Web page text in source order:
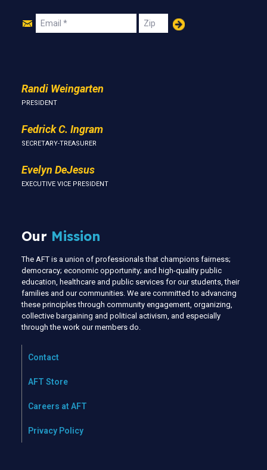
Join
Email Zip
Randi Weingarten
PRESIDENT
Fedrick C. Ingram
SECRETARY-TREASURER
Evelyn DeJesus
EXECUTIVE VICE PRESIDENT
Our Mission
The AFT is a union of professionals that champions fairness;
democracy; economic opportunity; and high-quality public
education, healthcare and public services for our students, their
families and our communities. We are committed to advancing
these principles through community engagement, organizing,
collective bargaining and political activism, and especially
through the work our members do.
Contact
AFT Store
Careers at AFT
Privacy Policy